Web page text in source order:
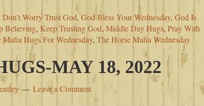
Don’t Worry Trust God,God Bless Your Wednesday, God Is
Believing, Keep Trusting God, Middle Day Hugs, Pray With
Mafia Hugs For Wednesday, The Horse Mafia Wednesday
MAY 18, 2022
Leave a Comment